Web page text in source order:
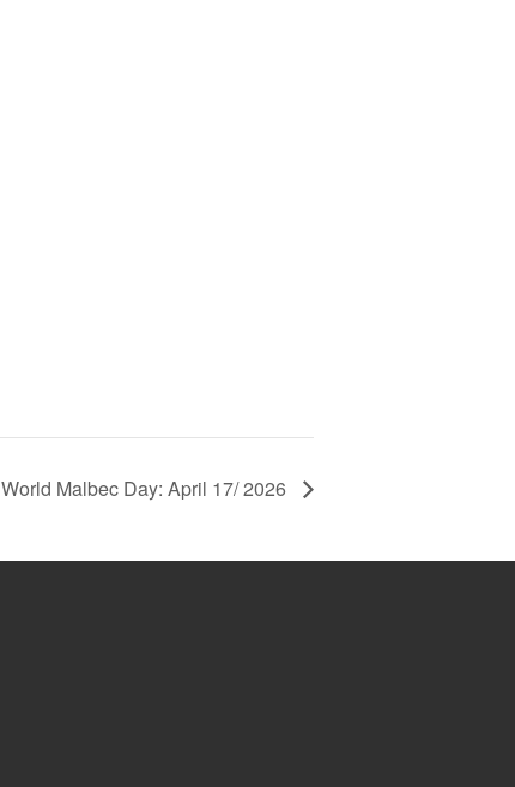
World Malbec Day: April 17/ 2026